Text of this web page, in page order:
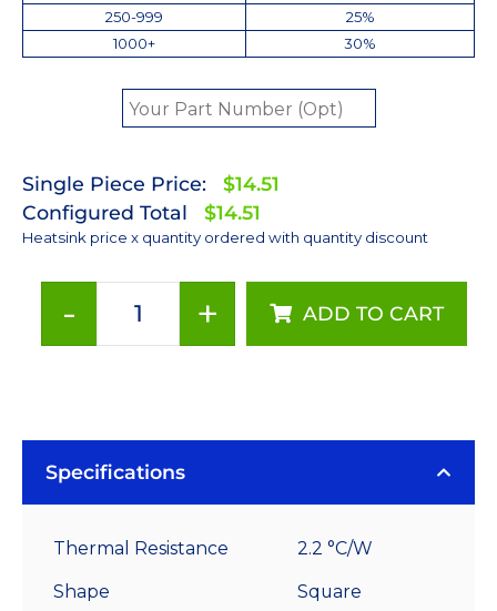
250-999
25%
1000+
30%
Single Piece Price:
$14.51
Configured Total
$14.51
Heatsink price x quantity ordered with quantity discount
-
40
+ ADD TO CART
Specifications
Thermal Resistance 2.2 °C/W
Shape Square